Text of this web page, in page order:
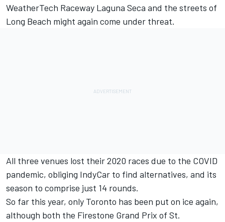
WeatherTech Raceway Laguna Seca and the streets of
Long Beach might again come under threat.
All three venues lost their 2020 races due to the COVID
pandemic, obliging IndyCar to find alternatives, and its
season to comprise just 14 rounds.
So far this year, only Toronto has been put on ice again,
although both the Firestone Grand Prix of St.